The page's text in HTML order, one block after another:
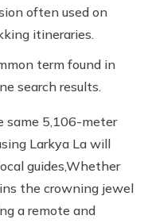
often used on
itineraries.
term found in
search results.
same 5,106-meter
Larkya La will
guides,Whether
the crowning jewel
a remote and